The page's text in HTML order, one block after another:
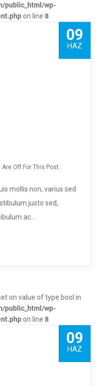
public_html/wp-
on line 8
09
HAZ
Off For This Post.
mollis non, varius sed
justo sed,
ac…
on value of type bool in
public_html/wp-
on line 8
09
HAZ